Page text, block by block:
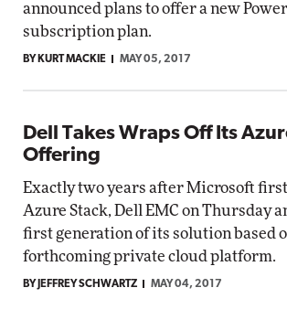
announced plans to offer a new
subscription plan.
BY KURT MACKIE MAY 05, 2017
Dell Takes Wraps Off Its
Offering
Exactly two years after Microsoft
Azure Stack, Dell EMC on Thursday
first generation of its solution based
forthcoming private cloud platform.
BY JEFFREY SCHWARTZ MAY 04, 2017